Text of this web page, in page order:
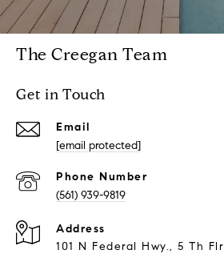
The Creegan Team
Get in Touch
Email
[email protected]
Phone Number
(561) 939-9819
Address
101 N Federal Hwy., 5 Th Flr